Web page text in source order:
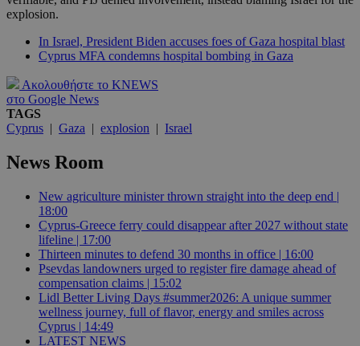
explosion.
In Israel, President Biden accuses foes of Gaza hospital blast
Cyprus MFA condemns hospital bombing in Gaza
Ακολουθήστε το KNEWS
στο Google News
TAGS
Cyprus | Gaza | explosion | Israel
News Room
New agriculture minister thrown straight into the deep end |
18:00
Cyprus-Greece ferry could disappear after 2027 without state
lifeline | 17:00
Thirteen minutes to defend 30 months in office | 16:00
Psevdas landowners urged to register fire damage ahead of
compensation claims | 15:02
Lidl Better Living Days #summer2026: A unique summer
wellness journey, full of flavor, energy and smiles across
Cyprus | 14:49
LATEST NEWS